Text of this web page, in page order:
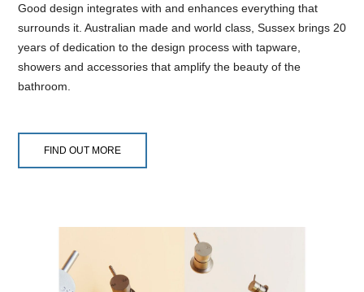
Good design integrates with and enhances everything that
surrounds it. Australian made and world class, Sussex brings 20
years of dedication to the design process with tapware,
showers and accessories that amplify the beauty of the
bathroom.
FIND OUT MORE